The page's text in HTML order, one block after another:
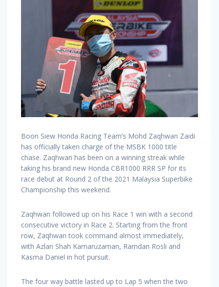
Boon Siew Honda Racing Team’s Mohd Zaqhwan Zaidi
has officially taken charge of the MSBK 1000 title
chase. Zaqhwan has been on a winning streak while
taking his brand new Honda CBR1000 RRR SP for its
race debut at Round 2 of the 2021 Malaysia Superbike
Championship this weekend.
Zaqhwan followed up on his Race 1 win with a second
consecutive victory in Race 2. Starting from the front
row, Zaqhwan took command almost immediately,
with Azlan Shah Kamaruzaman, Ramdan Rosli and
Kasma Daniel in hot pursuit.
The four way battle lasted up to Lap 5 when the two